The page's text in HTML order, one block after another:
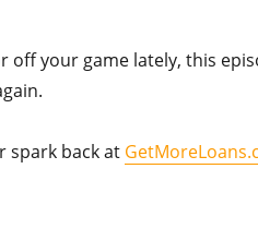
off your game lately, this
spark back at